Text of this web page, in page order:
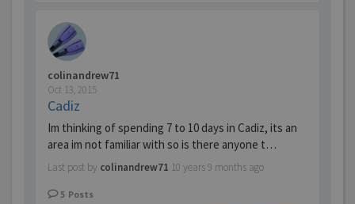
colinandrew71
Oct 13, 2015
Cadiz
Im thinking of spending 7 to 10 days in Cadiz, its an
area im not familiar with so is there anyone t…
Last post by colinandrew71 10 years 9 months ago
5 Posts